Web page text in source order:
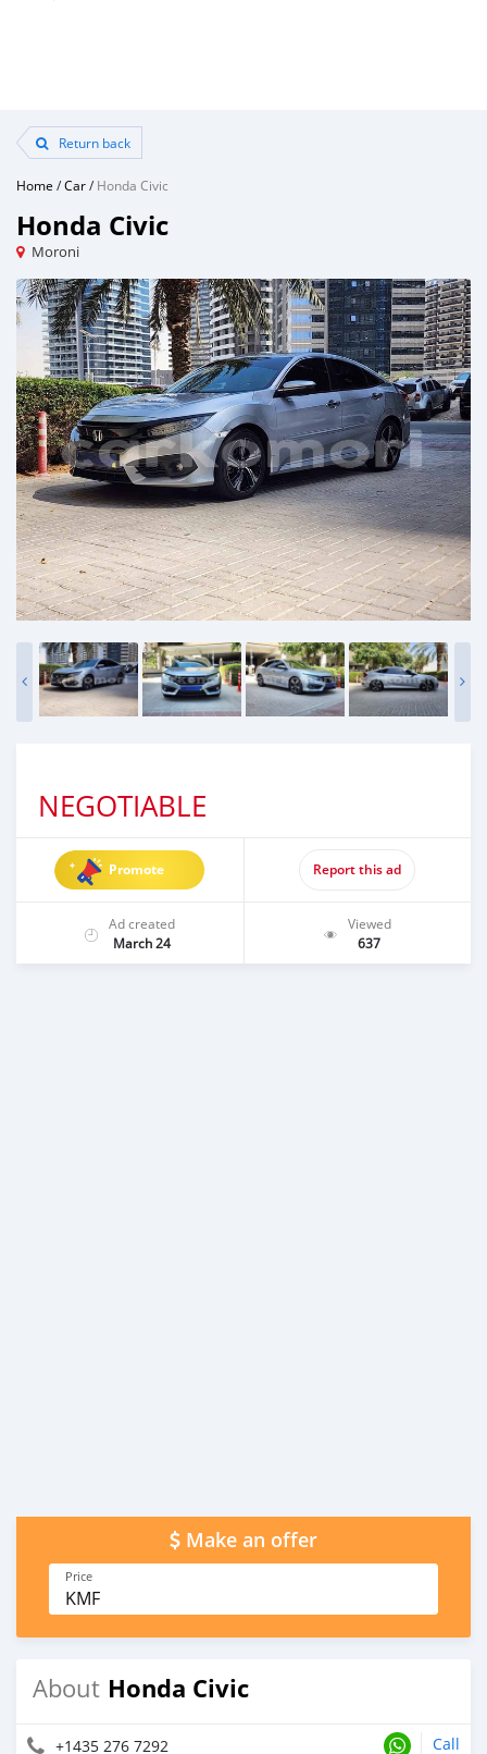
Return back
Home /Car/Honda Civic
Honda Civic
Moroni
NEGOTIABLE
Promote Report this ad
Ad created
March 24
Viewed
637
Make an offer
Price
KMF
About Honda Civic
+1435 276 7292 Call